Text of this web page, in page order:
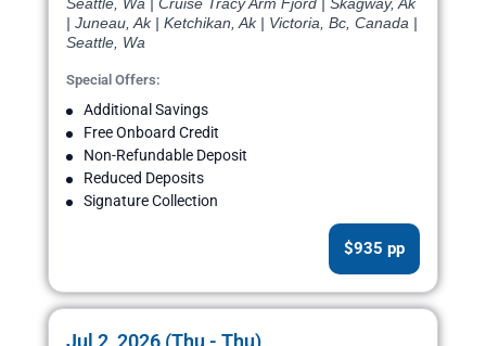
Seattle, Wa | Cruise Tracy Arm Fjord | Skagway, Ak
| Juneau, Ak | Ketchikan, Ak | Victoria, Bc, Canada |
Seattle, Wa
Special Offers:
Additional Savings
Free Onboard Credit
Non-Refundable Deposit
Reduced Deposits
Signature Collection
$935 pp
Jul 2, 2026 (Thu - Thu)